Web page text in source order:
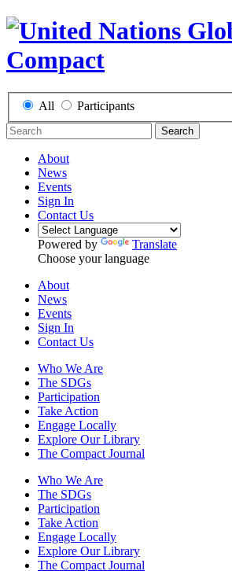
All Participants
Search
About
News
Events
Sign In
Contact Us
Powered by
Translate
Choose your language
About
News
Events
Sign In
Contact Us
Who We Are
The SDGs
Participation
Take Action
Engage Locally
Explore Our Library
The Compact Journal
Who We Are
The SDGs
Participation
Take Action
Engage Locally
Explore Our Library
The Compact Journal